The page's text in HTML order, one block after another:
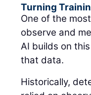
Turning
One of the
observe and
AI builds on
that data.
Historically,